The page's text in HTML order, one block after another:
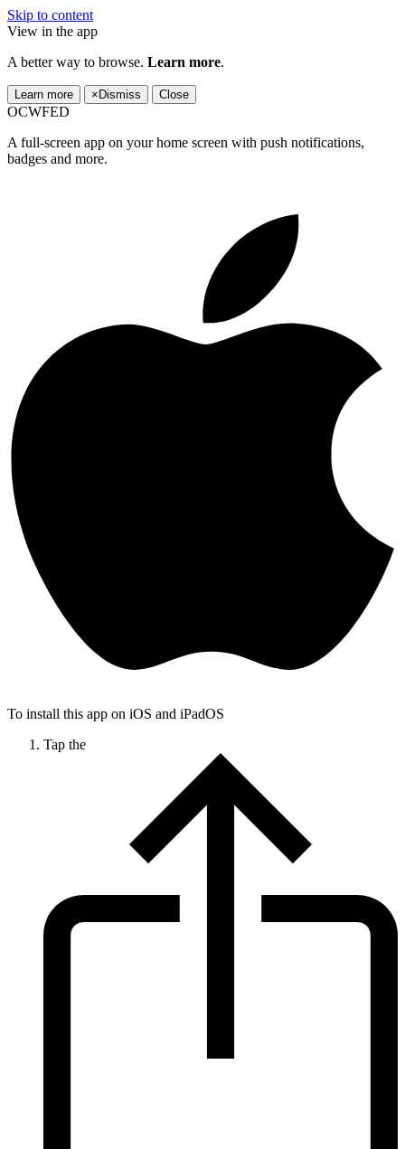
Skip to content
View in the app
A better way to browse. Learn more.
Learn more × Dismiss Close
OCWFED
A full-screen app on your home screen with push notifications,
badges and more.
To install this app on iOS and iPadOS
Tap the